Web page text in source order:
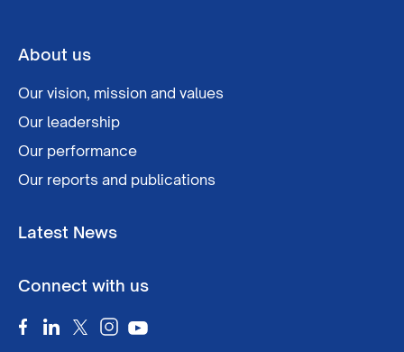
About us
Our vision, mission and values
Our leadership
Our performance
Our reports and publications
Latest News
Connect with us